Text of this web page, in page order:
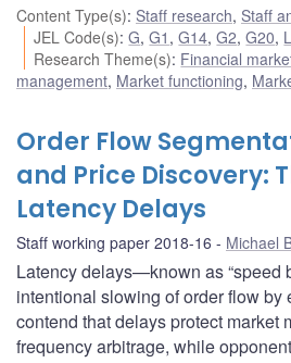
Content Type(s): Staff research, Staff
JEL Code(s):G,G1 ,G14,G2,G20, L
Research Theme(s): Financial
management, Market functioning,
Order Flow
and Price Discovery:
Latency Delays
Staff working paper 2018-16 Michael
Latency delays—known as “speed
intentional slowing of order flow by
contend that delays protect market
frequency arbitrage, while